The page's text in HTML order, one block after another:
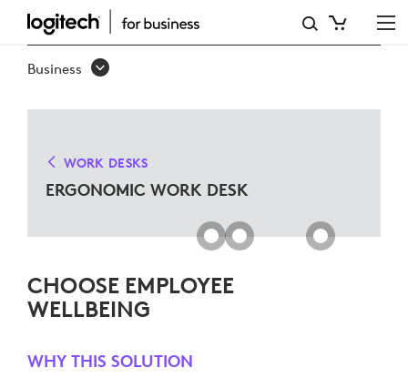
ERGO
WORK
FOR
MICROSOFT
TEAMS
Business
WORK DESKS
ERGONOMIC WORK DESK
CHOOSE EMPLOYEE
WELLBEING
WHY THIS SOLUTION